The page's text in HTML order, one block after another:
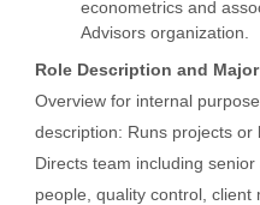
econometrics and
Advisors organization.
Role Description and
Overview for internal
description: Runs projects or
Directs team including senior
people, quality control, client